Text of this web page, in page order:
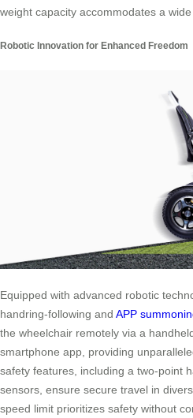
weight capacity accommodates a
Robotic Innovation for Enhanced Freedom
Equipped with advanced robotic
handring-following and APP
the wheelchair remotely via a
smartphone app, providing
safety features, including a two-point
sensors, ensure secure travel in
speed limit prioritizes safety without